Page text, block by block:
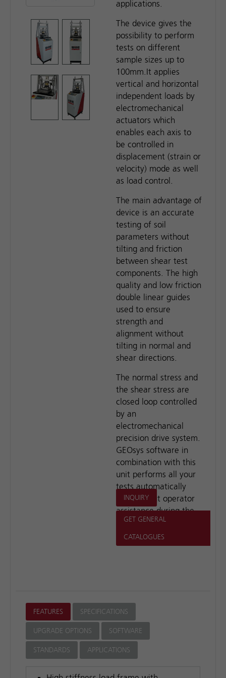
applications.
The device gives the
possibility to perform
tests on different
sample sizes up to
100mm.It applies
vertical and horizontal
independent loads by
electromechanical
actuators which
enables each axis to
be controlled in
displacement (strain or
velocity) mode as well
as load control.
The main advantage of
device is an accurate
testing of soil
parameters without
tilting and friction
between shear test
components. The high
quality and low friction
double linear guides
used to ensure
strength and
alignment without
tilting in normal and
shear directions.
The normal stress and
the shear stress are
closed loop controlled
by an
electromechanical
precision drive system.
GEOsys software in
combination with this
unit performs all your
tests automatically
and without operator
assistance during the
test period.
INQUIRY
GET GENERAL
CATALOGUES
FEATURES SPECIFICATIONS
UPGRADE OPTIONS SOFTWARE
STANDARDS APPLICATIONS